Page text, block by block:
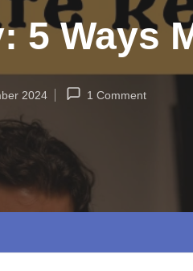
5 Ways
2024 1 Comment